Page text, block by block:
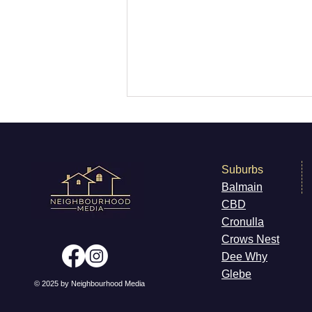
Killer Whales Off Sydney
© 2025 by Neighbourhood Media
Suburbs
Balmain
CBD
Cronulla
Crows Nest
Dee Why
Glebe